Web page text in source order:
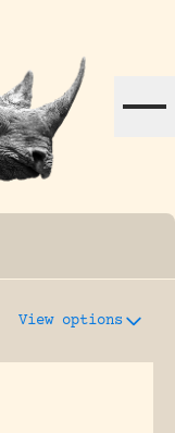
View options